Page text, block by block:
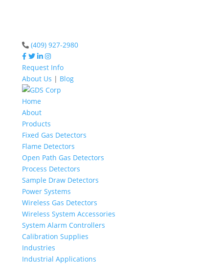
(409) 927-2980
Request Info
About Us | Blog
Home
About
Products
Fixed Gas Detectors
Flame Detectors
Open Path Gas Detectors
Process Detectors
Sample Draw Detectors
Power Systems
Wireless Gas Detectors
Wireless System Accessories
System Alarm Controllers
Calibration Supplies
Industries
Industrial Applications